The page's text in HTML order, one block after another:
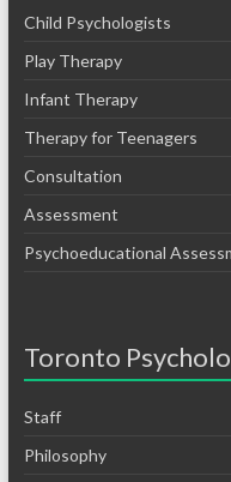
Child Psychologists
Play Therapy
Infant Therapy
Therapy for Teenagers
Consultation
Assessment
Psychoeducational
Toronto
Staff
Philosophy